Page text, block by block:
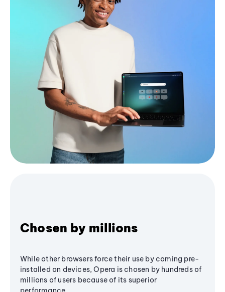
Chosen by millions
While other browsers force their use by coming pre-
installed on devices, Opera is chosen by hundreds of
millions of users because of its superior